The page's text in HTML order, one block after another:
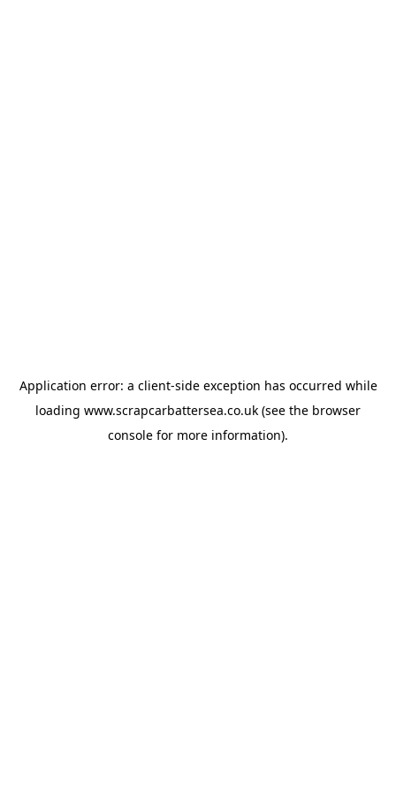
Application error: a client-side exception has occurred while
loading www.scrapcarbattersea.co.uk (see the browser
console for more information).